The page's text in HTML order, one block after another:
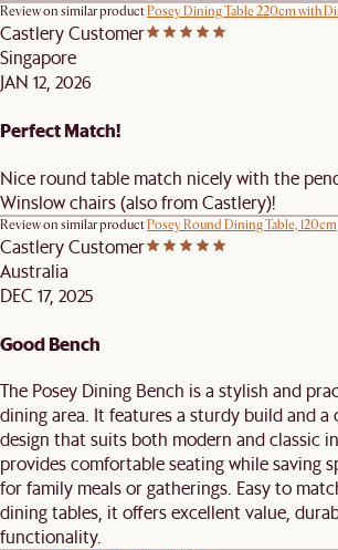
Review on similar productPosey Dining Table 220cm with
Castlery Customer
Singapore
JAN 12, 2026
Perfect Match!
Nice round table match nicely with the
Winslow chairs (also from Castlery)!
Review on similar productPosey Round Dining Table, 120cm
Castlery Customer
Australia
DEC 17, 2025
Good Bench
The Posey Dining Bench is a stylish and
dining area. It features a sturdy build and a
design that suits both modern and classic
provides comfortable seating while saving
for family meals or gatherings. Easy to
dining tables, it offers excellent value,
functionality.